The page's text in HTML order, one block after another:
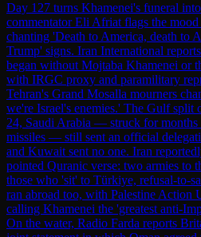
Day 127 turns Khamenei's funeral
commentator Eli Afriat flags the
chanting 'Death to America, death to
Trump' signs. Iran International
began without Mojtaba Khamenei or
with IRGC proxy and paramilitary
Tehran's Grand Mosalla mourners
we're Israel's enemies.' The Gulf split
24, Saudi Arabia — struck for months
missiles — still sent an official
and Kuwait sent no one. Iran
pointed Quranic verse: two armies to
those who 'sit' to Türkiye, refusal-to-
ran abroad too, with Palestine Action
calling Khamenei the 'greatest anti-
On the water, Radio Farda reports